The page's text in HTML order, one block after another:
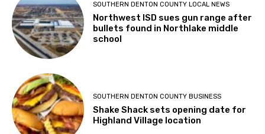
SOUTHERN DENTON COUNTY LOCAL NEWS
Northwest ISD sues gun range after
bullets found in Northlake middle
school
SOUTHERN DENTON COUNTY BUSINESS
Shake Shack sets opening date for
Highland Village location